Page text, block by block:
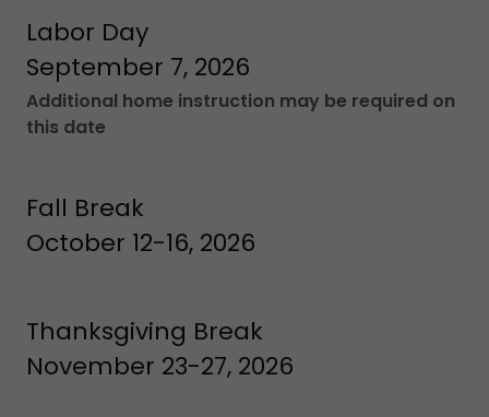
Labor Day
September 7, 2026
Additional home instruction may be required on
this date
Fall Break
October 12-16, 2026
Thanksgiving Break
November 23-27, 2026